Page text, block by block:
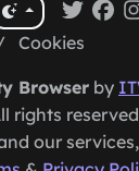
Cookies
Browser by
rights
our